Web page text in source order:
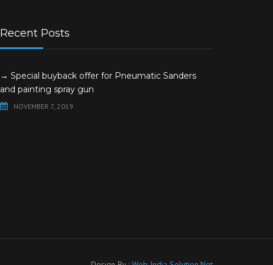
Recent Posts
→ Special buyback offer for Pneumatic Sanders
and painting spray gun
NOVEMBER 7, 2019